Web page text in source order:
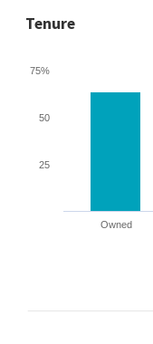
Tenure
Owned
25
50
75%